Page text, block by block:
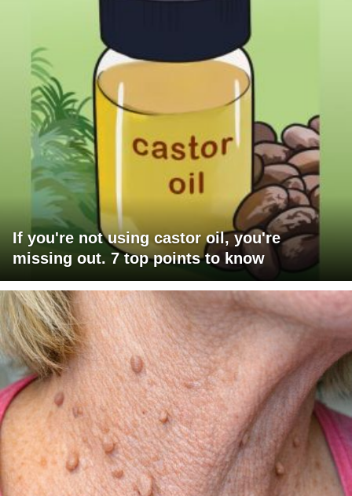
If you're not using castor oil, you're
missing out. 7 top points to know